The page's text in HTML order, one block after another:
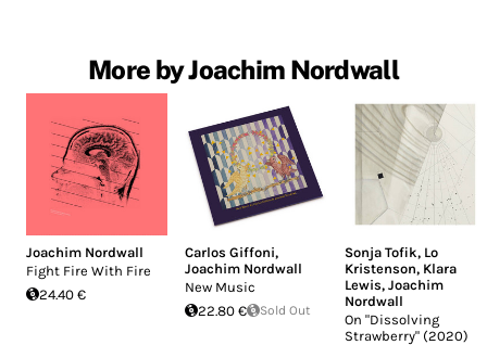
More by Joachim Nordwall
Joachim Nordwall
Fight Fire With Fire
24.40 €
Carlos Giffoni,
Joachim Nordwall
New Music
22.80 €
Sold Out
Sonja Tofik, Lo
Kristenson, Klara
Lewis, Joachim
Nordwall
On "Dissolving
Strawberry" (2020)